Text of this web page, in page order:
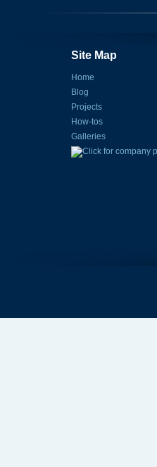
Site Map
Home
Blog
Projects
How-tos
Galleries